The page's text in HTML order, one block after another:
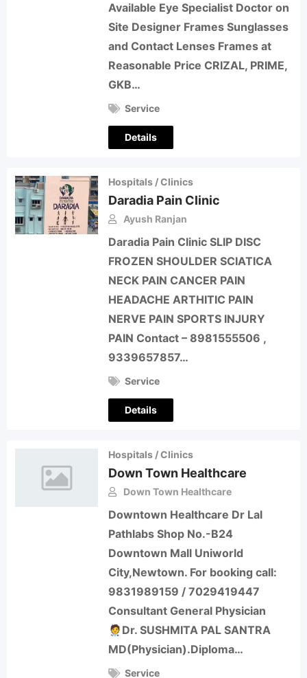
Available Eye Specialist Doctor on
Site Designer Frames Sunglasses
and Contact Lenses Frames at
Reasonable Price CRIZAL, PRIME,
GKB…
Service
Details
Hospitals / Clinics
Daradia Pain Clinic
Ayush Ranjan
Daradia Pain Clinic SLIP DISC
FROZEN SHOULDER SCIATICA
NECK PAIN CANCER PAIN
HEADACHE ARTHITIC PAIN
NERVE PAIN SPORTS INJURY
PAIN Contact – 8981555506 ,
9339657857…
Service
Details
Hospitals / Clinics
Down Town Healthcare
Down Town Healthcare
Downtown Healthcare Dr Lal
Pathlabs Shop No.-B24
Downtown Mall Uniworld
City,Newtown. For booking call:
9831989159 / 7029419447
Consultant General Physician
🧑‍⚕️Dr. SUSHMITA PAL SANTRA
MD(Physician).Diploma…
Service